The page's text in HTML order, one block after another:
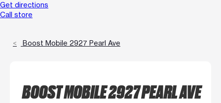
Get directions
Call store
Boost Mobile 2927 Pearl Ave
BOOST MOBILE 2927 PEARL AVE